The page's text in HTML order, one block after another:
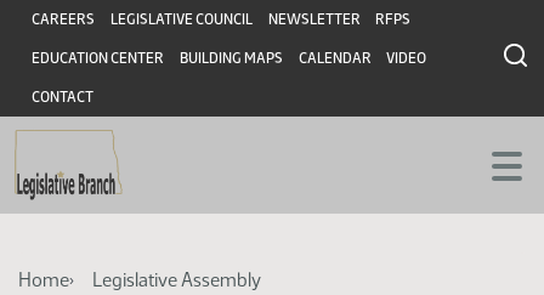
Skip
main
content
Skip
main
content
Header
CAREERS LEGISLATIVE COUNCIL NEWSLETTER RFPS
EDUCATION CENTER BUILDING MAPS CALENDAR VIDEO
CONTACT
Breadcrumb
Home
Legislative Assembly